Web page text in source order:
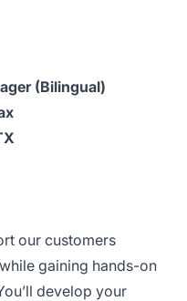
(Bilingual)
our customers
gaining hands-on
develop your